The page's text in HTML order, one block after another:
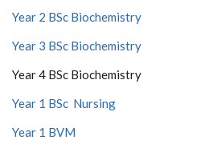
Year 2 BSc Biochemistry
Year 3 BSc Biochemistry
Year 4 BSc Biochemistry
Year 1 BSc Nursing
Year 1 BVM